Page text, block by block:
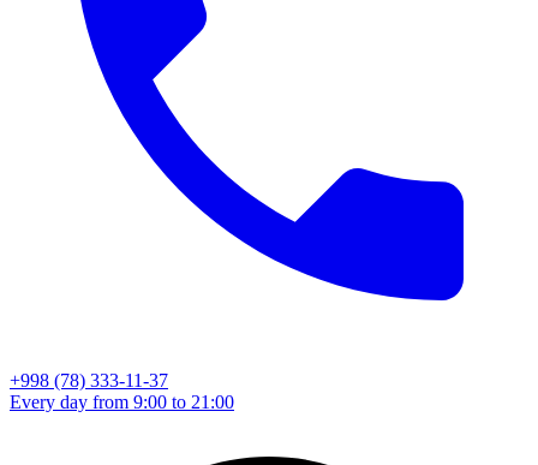
+998 (78) 333-11-37
Every day from 9:00 to 21:00